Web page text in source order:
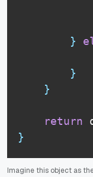
}
}
}
return
}
Imagine this object as